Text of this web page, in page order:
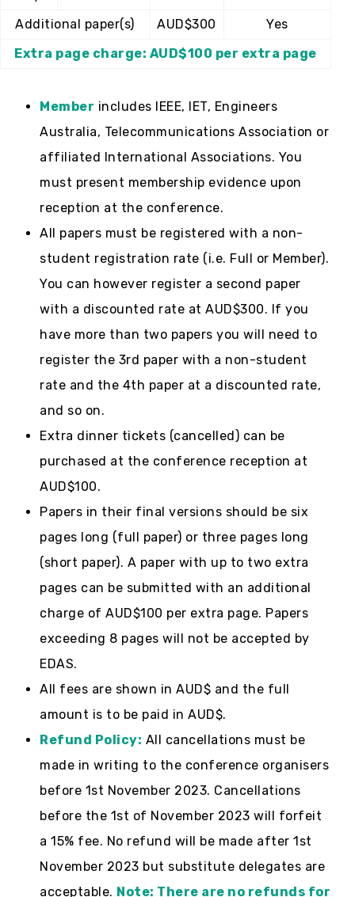
Additional paper(s)
AUD$300
Yes
Extra page charge: AUD$100 per extra page
Member includes IEEE, IET, Engineers
Australia, Telecommunications Association or
affiliated International Associations. You
must present membership evidence upon
reception at the conference.
All papers must be registered with a non-
student registration rate (i.e. Full or Member).
You can however register a second paper
with a discounted rate at AUD$300. If you
have more than two papers you will need to
register the 3rd paper with a non-student
rate and the 4th paper at a discounted rate,
and so on.
Extra dinner tickets (cancelled) can be
purchased at the conference reception at
AUD$100.
Papers in their final versions should be six
pages long (full paper) or three pages long
(short paper). A paper with up to two extra
pages can be submitted with an additional
charge of AUD$100 per extra page. Papers
exceeding 8 pages will not be accepted by
EDAS.
All fees are shown in AUD$ and the full
amount is to be paid in AUD$.
Refund Policy: All cancellations must be
made in writing to the conference organisers
before 1st November 2023. Cancellations
before the 1st of November 2023 will forfeit
a 15% fee. No refund will be made after 1st
November 2023 but substitute delegates are
acceptable. Note: There are no refunds for